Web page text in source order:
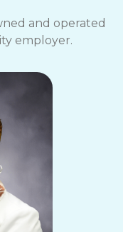
and operated
employer.